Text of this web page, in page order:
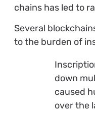
chains has led to
Several
to the burden of
down
caused
over the